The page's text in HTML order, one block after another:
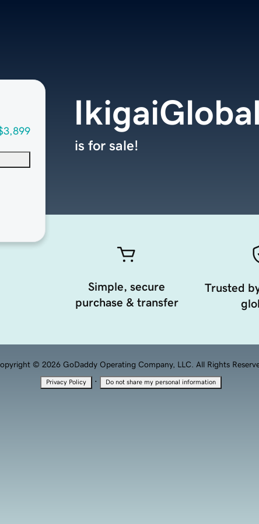
is for sale!
Simple, secure
purchase & transfer
Trusted
© 2026 GoDaddy Operating Company, LLC. All Rights
Privacy Policy · Do not share my personal information